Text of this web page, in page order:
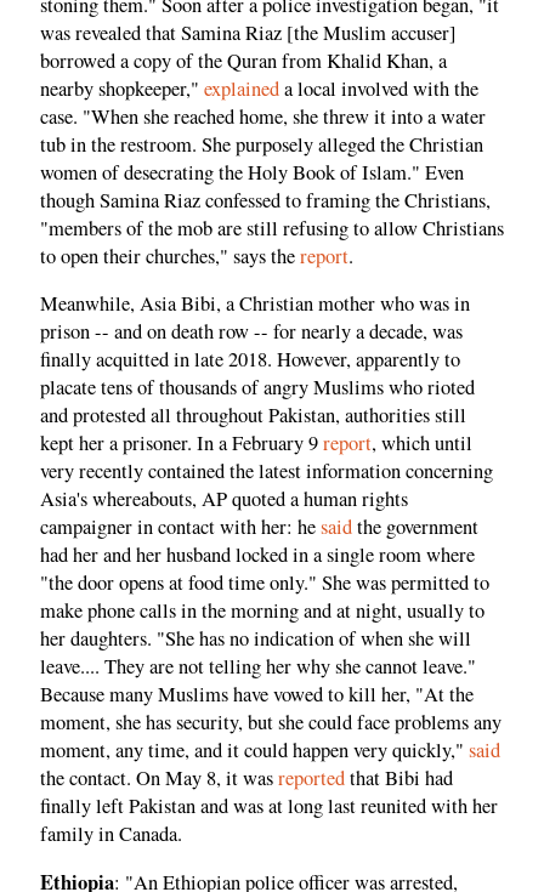
was revealed that Samina Riaz [the Muslim accuser]
borrowed a copy of the Quran from Khalid Khan, a
nearby shopkeeper," explaineda local involved with the
case. "When she reached home, she threw it into a water
tub in the restroom. She purposely alleged the Christian
women of desecrating the Holy Book of Islam." Even
though Samina Riaz confessed to framing the Christians,
"members of the mob are still refusing to allow Christians
to open their churches," says thereport.
Meanwhile, Asia Bibi, a Christian mother who was in
prison -- and on death row -- for nearly a decade, was
finally acquitted in late 2018. However, apparently to
placate tens of thousands of angry Muslims who rioted
and protested all throughout Pakistan, authorities still
kept her a prisoner. In a February 9report, which until
very recently contained the latest information concerning
Asia's whereabouts, AP quoted a human rights
campaigner in contact with her: hesaidthe government
had her and her husband locked in a single room where
"the door opens at food time only." She was permitted to
make phone calls in the morning and at night, usually to
her daughters. "She has no indication of when she will
leave.... They are not telling her why she cannot leave."
Because many Muslims have vowed to kill her, "At the
moment, she has security, but she could face problems any
moment, any time, and it could happen very quickly," said
the contact. On May 8, it wasreportedthat Bibi had
finally left Pakistan and was at long last reunited with her
family in Canada.
Ethiopia: "An Ethiopian police officer was arrested,